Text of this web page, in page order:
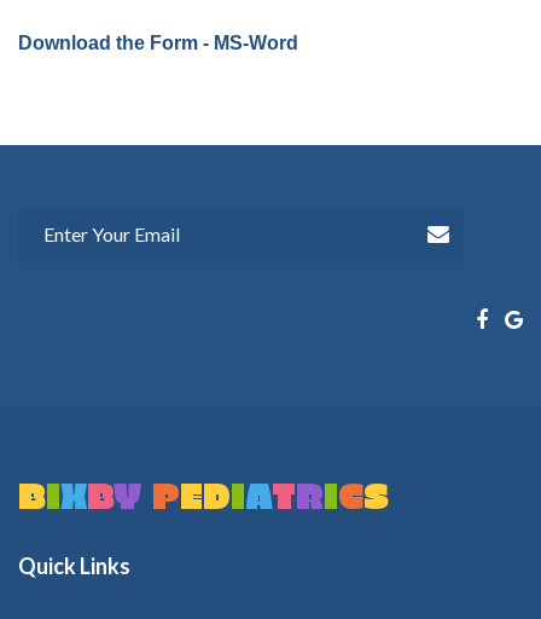
Download the Form - MS-Word
BIXBY PEDIATRICS
QuickLinks